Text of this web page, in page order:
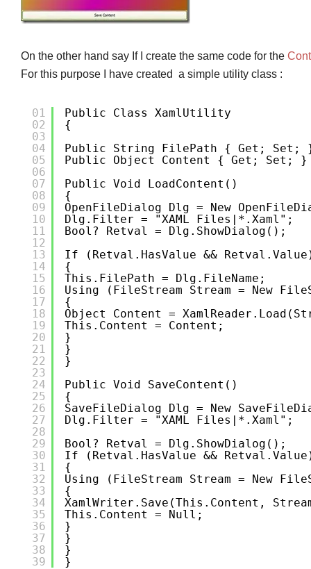
On the other hand say If I create the same code for the
For this purpose I have created a simple utility class :
01
02
03
04
05
06
07
08
09
10
11
12
13
14
15
16
17
18
19
20
21
22
23
24
25
26
27
28
29
30
31
32
33
34
35
36
37
38
39
Public Class XamlUtility
{
Public String FilePath { Get; Set;
Public Object Content { Get; Set; }
Public Void LoadContent()
{
OpenFileDialog Dlg = New
Dlg.Filter = "XAML Files|*.xaml";
Bool? Retval = Dlg.ShowDialog();
If (retval.HasValue &&
{
This.FilePath = Dlg.FileName;
Using (FileStream Stream = New
{
Object Content =
This.Content = Content;
}
}
}
Public Void SaveContent()
{
SaveFileDialog Dlg = New
Dlg.Filter = "XAML Files|*.xaml";
Bool? Retval = Dlg.ShowDialog();
If (retval.HasValue &&
{
Using (FileStream Stream = New
{
XamlWriter.Save(this.Content,
This.Content = Null;
}
}
}
}